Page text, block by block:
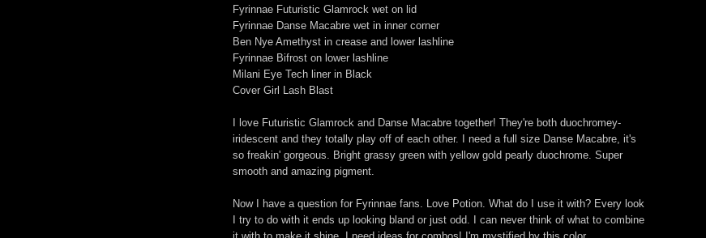
Fyrinnae Futuristic Glamrock wet on lid
Fyrinnae Danse Macabre wet in inner corner
Ben Nye Amethyst in crease and lower lashline
Fyrinnae Bifrost on lower lashline
Milani Eye Tech liner in Black
Cover Girl Lash Blast
I love Futuristic Glamrock and Danse Macabre together! They're both duochromey-
iridescent and they totally play off of each other. I need a full size Danse Macabre, it's
so freakin' gorgeous. Bright grassy green with yellow gold pearly duochrome. Super
smooth and amazing pigment.
Now I have a question for Fyrinnae fans. Love Potion. What do I use it with? Every look
I try to do with it ends up looking bland or just odd. I can never think of what to combine